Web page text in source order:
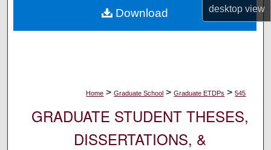
desktopview
Digital Commons Network™
Home > Graduate School > Graduate ETDPs > 545
GRADUATE STUDENT THESES,
DISSERTATIONS, &
Download